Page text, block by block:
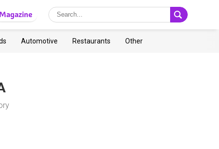
Automotive Restaurants Other